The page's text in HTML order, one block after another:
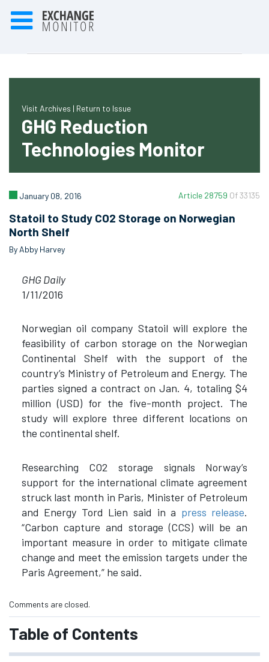
Visit Archives | Return to Issue
GHG Reduction
Technologies Monitor
Article 28759 Of 33135
January 08, 2016
Statoil to Study CO2 Storage on Norwegian
North Shelf
By Abby Harvey
GHG Daily
1/11/2016
Norwegian oil company Statoil will explore the
feasibility of carbon storage on the Norwegian
Continental Shelf with the support of the
country’s Ministry of Petroleum and Energy. The
parties signed a contract on Jan. 4, totaling $4
million (USD) for the five-month project. The
study will explore three different locations on
the continental shelf.
Researching CO2 storage signals Norway’s
support for the international climate agreement
struck last month in Paris, Minister of Petroleum
and Energy Tord Lien said in a press release.
“Carbon capture and storage (CCS) will be an
important measure in order to mitigate climate
change and meet the emission targets under the
Paris Agreement,” he said.
Comments are closed.
Table of Contents